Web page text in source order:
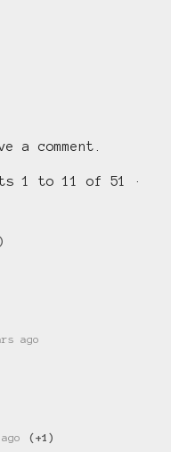
a comment.
1 to11 of 51
·
ago
(+1)